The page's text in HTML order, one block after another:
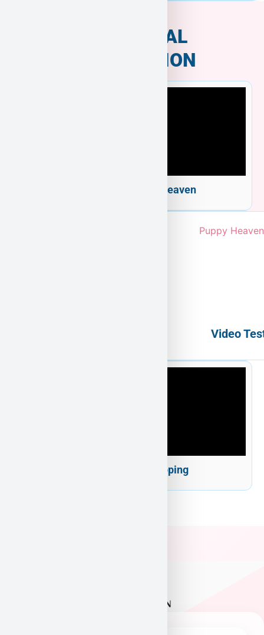
ADDITIONAL
INFORMATION
Welcome to Puppy Heaven
Video
Puppy Heaven Shipping